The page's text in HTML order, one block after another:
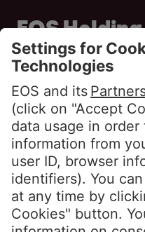
EOS
Steindamm 71
20099 Hamburg
GERMANY
Phone:+49 40 2850
info@eos-